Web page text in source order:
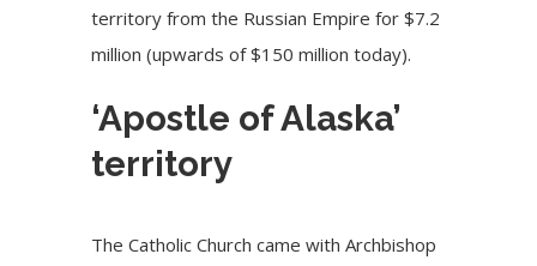
territory from the Russian Empire for $7.2
million (upwards of $150 million today).
‘Apostle of Alaska’
territory
TheCatholic Church came with Archbishop